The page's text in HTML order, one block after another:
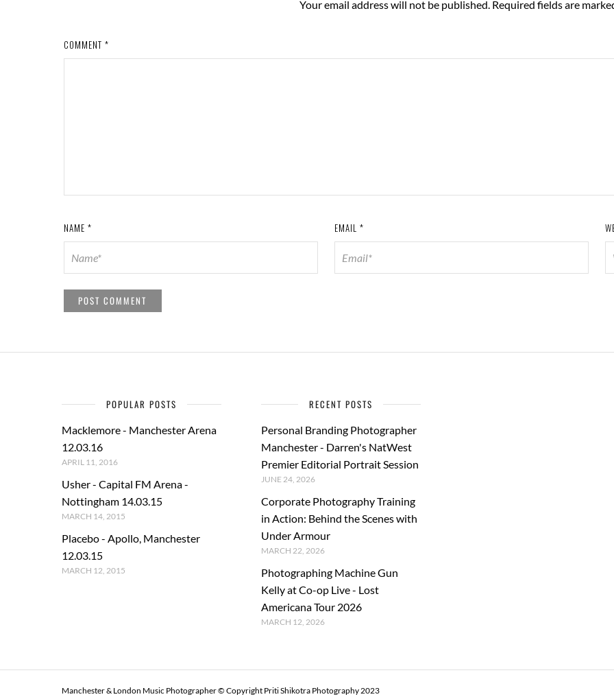
Your email address will not be published. Required fields are
COMMENT *
NAME * EMAIL *
POPULAR POSTS
Macklemore - Manchester Arena
12.03.16
APRIL 11, 2016
Usher - Capital FM Arena -
Nottingham 14.03.15
MARCH 14, 2015
Placebo - Apollo, Manchester
12.03.15
MARCH 12, 2015
RECENT POSTS
Personal Branding Photographer
Manchester - Darren's NatWest
Premier Editorial Portrait Session
JUNE 24, 2026
Corporate Photography Training
in Action: Behind the Scenes with
Under Armour
MARCH 22, 2026
Photographing Machine Gun
Kelly at Co-op Live - Lost
Americana Tour 2026
MARCH 12, 2026
Manchester & London Music Photographer © Copyright Priti Shikotra Photography 2023